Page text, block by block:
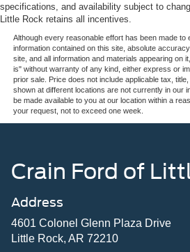
specifications, and availability subject to
Little Rock retains all incentives.
Although every reasonable effort has been made
information contained on this site, absolute
site, and all information and materials appearing on
is" without warranty of any kind, either express or
prior sale. Price does not include applicable tax,
shown at different locations are not currently in our
be made available to you at our location within a
your request, not to exceed one week.
Crain Ford of
Address
4601 Colonel Glenn Plaza Drive
Little Rock, AR 72210